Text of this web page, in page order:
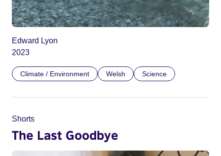
Edward Lyon
2023
Climate / Environment Welsh Science
Shorts
The Last Goodbye